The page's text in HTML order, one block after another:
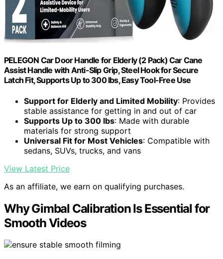
PELEGON Car Door Handle for Elderly (2 Pack) Car Cane
Assist Handle with Anti-Slip Grip, Steel Hook for Secure
Latch Fit, Supports Up to 300 lbs, Easy Tool-Free Use
Support for Elderly and Limited Mobility: Provides
stable assistance for getting in and out of car
Supports Up to 300 lbs: Made with durable
materials for strong support
Universal Fit for Most Vehicles: Compatible with
sedans, SUVs, trucks, and vans
View Latest Price
As an affiliate, we earn on qualifying purchases.
Why Gimbal Calibration Is Essential for
Smooth Videos